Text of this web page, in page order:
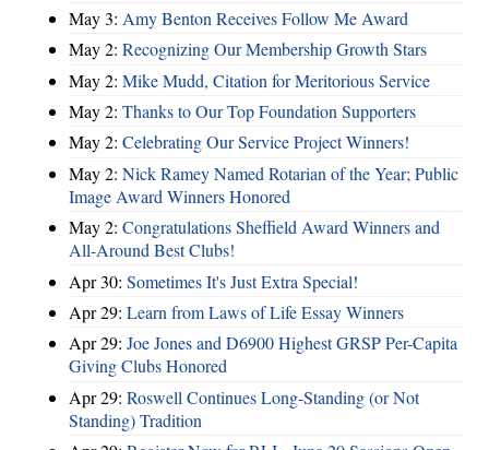
May 3: Amy Benton Receives Follow Me Award
May 2: Recognizing Our Membership Growth Stars
May 2: Mike Mudd, Citation for Meritorious Service
May 2: Thanks to Our Top Foundation Supporters
May 2: Celebrating Our Service Project Winners!
May 2: Nick Ramey Named Rotarian of the Year; Public
Image Award Winners Honored
May 2: Congratulations Sheffield Award Winners and
All-Around Best Clubs!
Apr 30: Sometimes It's Just Extra Special!
Apr 29: Learn from Laws of Life Essay Winners
Apr 29: Joe Jones and D6900 Highest GRSP Per-Capita
Giving Clubs Honored
Apr 29: Roswell Continues Long-Standing (or Not
Standing) Tradition